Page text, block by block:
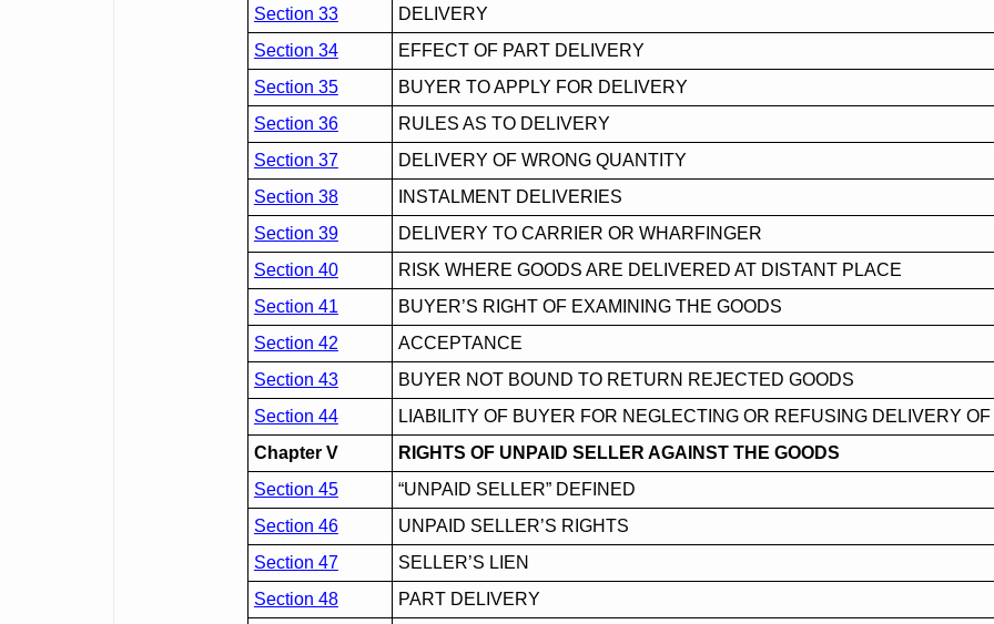
Section 33
DELIVERY
Section 34
EFFECT OF PART DELIVERY
Section 35
BUYER TO APPLY FOR DELIVERY
Section 36
RULES AS TO DELIVERY
Section 37
DELIVERY OF WRONG QUANTITY
Section 38
INSTALMENT DELIVERIES
Section 39
DELIVERY TO CARRIER OR WHARFINGER
Section 40
RISK WHERE GOODS ARE DELIVERED AT DISTANT PLACE
Section 41
BUYER’S RIGHT OF EXAMINING THE GOODS
Section 42
ACCEPTANCE
Section 43
BUYER NOT BOUND TO RETURN REJECTED GOODS
Section 44
LIABILITY OF BUYER FOR NEGLECTING OR REFUSING DELIVERY
Chapter V
RIGHTS OF UNPAID SELLER AGAINST THE GOODS
Section 45
“UNPAID SELLER” DEFINED
Section 46
UNPAID SELLER’S RIGHTS
Section 47
SELLER’S LIEN
Section 48
PART DELIVERY